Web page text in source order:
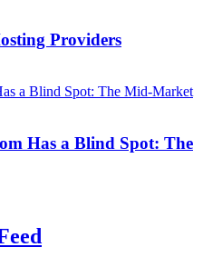
Providers
Has a Blind Spot: The